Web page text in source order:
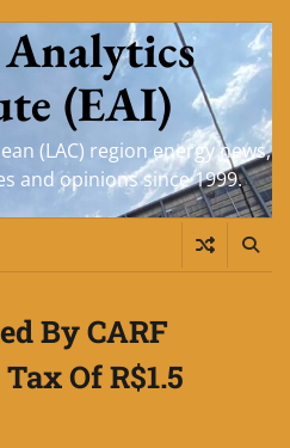
(EAI)
(LAC) region energy news,
and opinions since 1999.
By CARF
Of R$1.5